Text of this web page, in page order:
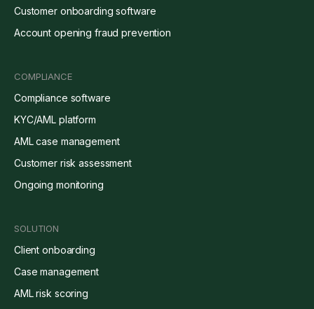
Customer onboarding software
Account opening fraud prevention
COMPLIANCE
Compliance software
KYC/AML platform
AML case management
Customer risk assessment
Ongoing monitoring
SOLUTION
Client onboarding
Case management
AML risk scoring